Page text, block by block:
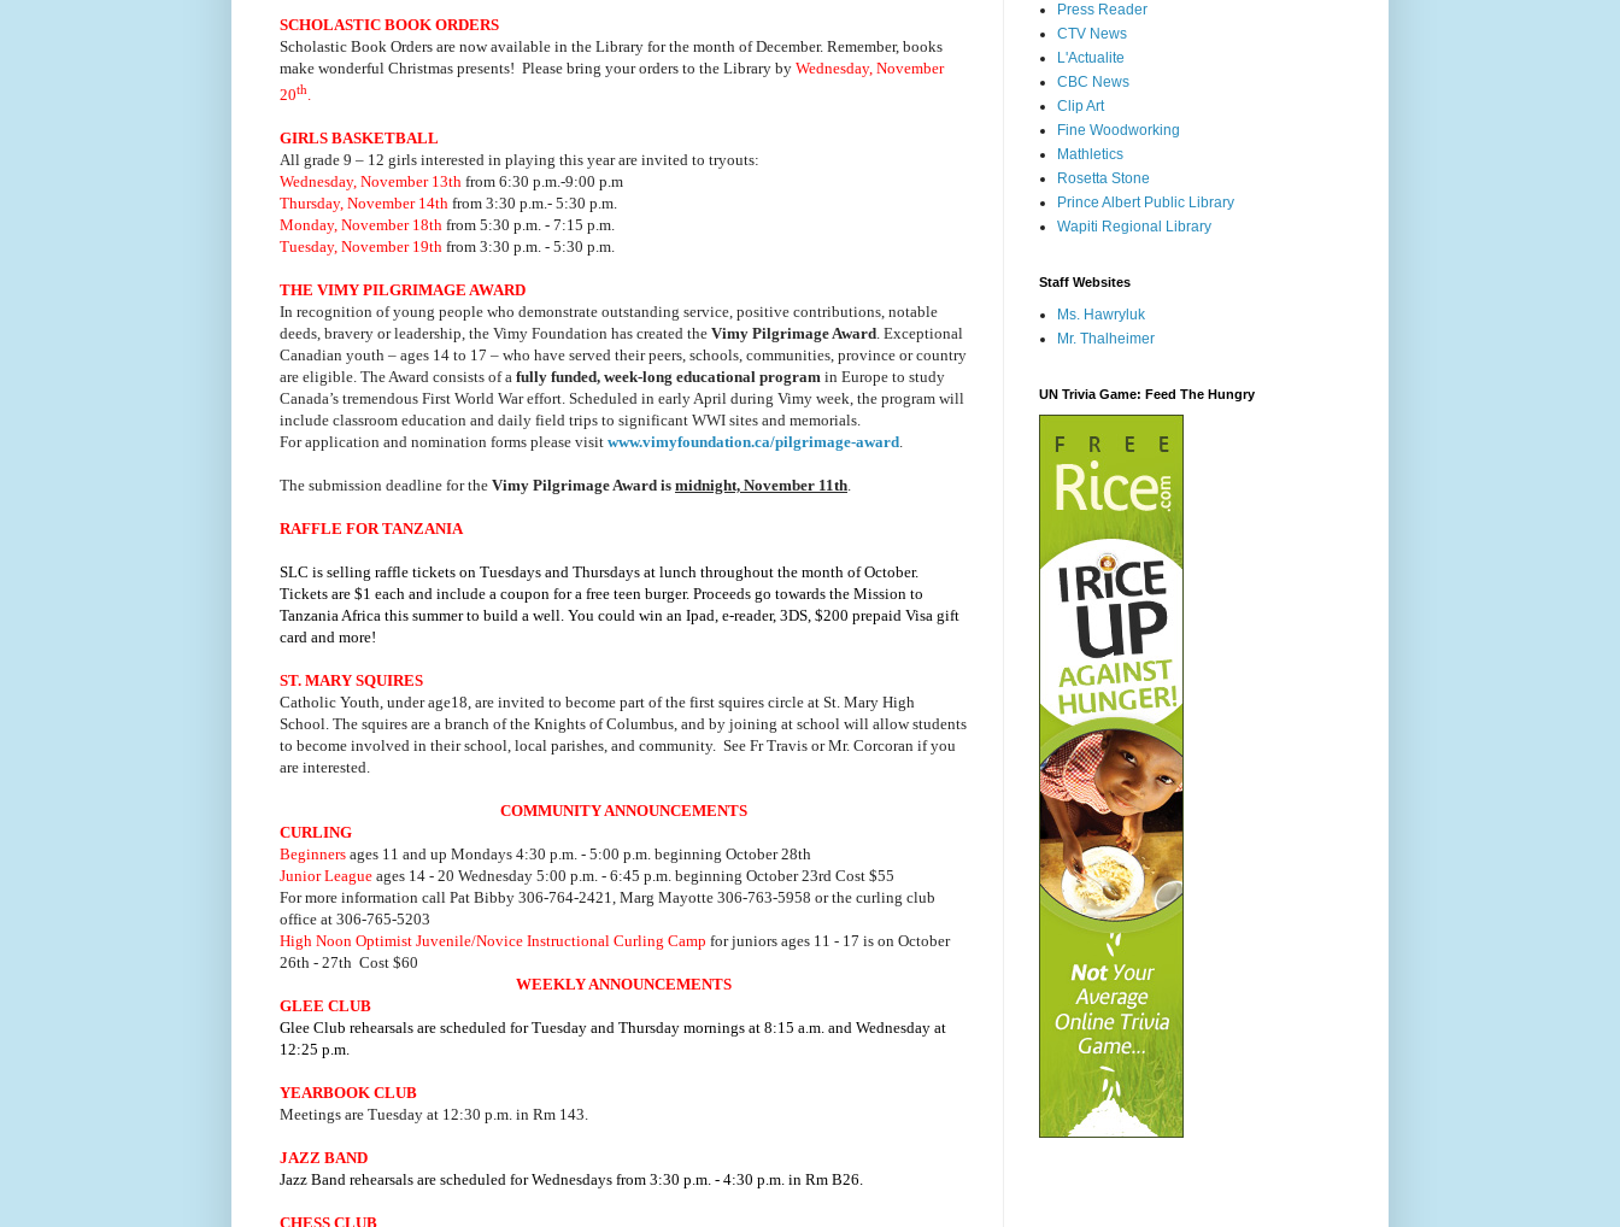
SCHOLASTIC BOOK ORDERS
Scholastic Book Orders are now available in the Library for the month of December. Remember, books
make wonderful Christmas presents! Please bring your orders to the Library by Wednesday, November
20th
GIRLS BASKETBALL
All grade 9 – 12 girls interested in playing this year are invited to tryouts:
Wednesday, November 13th from 6:30 p.m.-9:00 p.m
Thursday, November 14th from 3:30 p.m.- 5:30 p.m.
Monday, November 18th from 5:30 p.m. - 7:15 p.m.
Tuesday, November 19th from 3:30 p.m. - 5:30 p.m.
THE VIMY PILGRIMAGE AWARD
In recognition of young people who demonstrate outstanding service, positive contributions, notable
deeds, bravery or leadership, the Vimy Foundation has created the Vimy Pilgrimage Award . Exceptional
Canadian youth – ages 14 to 17 – who have served their peers, schools, communities, province or country
are eligible. The Award consists of a fully funded, week-long educational program in Europe to study
Canada’s tremendous First World War effort. Scheduled in early April during Vimy week, the program will
include classroom education and daily field trips to significant WWI sites and memorials.
For application and nomination forms please visit www.vimyfoundation.ca/pilgrimage-award
The submission deadline for the Vimy Pilgrimage Award is midnight, November 11th
RAFFLE FOR TANZANIA
SLC is selling raffle tickets on Tuesdays and Thursdays at lunch throughout the month of October.
Tickets are $1 each and include a coupon for a free teen burger. Proceeds go towards the Mission to
Tanzania Africa this summer to build a well. You could win an Ipad, e-reader, 3DS, $200 prepaid Visa gift
card and more!
ST. MARY SQUIRES
Catholic Youth, under age18, are invited to become part of the first squires circle at St. Mary High
School. The squires are a branch of the Knights of Columbus, and by joining at school will allow students
to become involved in their school, local parishes, and community. See Fr Travis or Mr. Corcoran if you
are interested.
COMMUNITY ANNOUNCEMENTS
CURLING
Beginners ages 11 and up Mondays 4:30 p.m. - 5:00 p.m. beginning October 28th
Junior League ages 14 - 20 Wednesday 5:00 p.m. - 6:45 p.m. beginning October 23rd Cost $55
For more information call Pat Bibby 306-764-2421, Marg Mayotte 306-763-5958 or the curling club
office at 306-765-5203
High Noon Optimist Juvenile/Novice Instructional Curling Camp for juniors ages 11 - 17 is on October
26th - 27th Cost $60
WEEKLY ANNOUNCEMENTS
GLEE CLUB
Glee Club rehearsals are scheduled for Tuesday and Thursday mornings at 8:15 a.m. and Wednesday at
12:25 p.m.
YEARBOOK CLUB
Meetings are Tuesday at 12:30 p.m. in Rm 143.
JAZZ BAND
Jazz Band rehearsals are scheduled for Wednesdays from 3:30 p.m. - 4:30 p.m. in Rm B26.
CHESS CLUB
Press Reader
CTV News
L'Actualite
CBC News
Clip Art
Fine Woodworking
Mathletics
Rosetta Stone
Prince Albert Public Library
Wapiti Regional Library
Staff Websites
Ms. Hawryluk
Mr. Thalheimer
UN Trivia Game: Feed The Hungry